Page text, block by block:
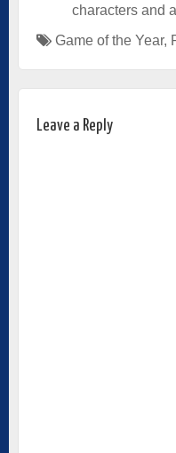
characters and
Game of the Year,
Leave a Reply